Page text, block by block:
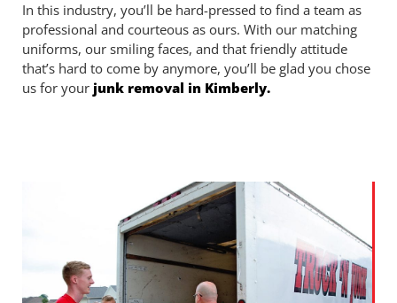
In this industry, you’ll be hard-pressed to find a team as
professional and courteous as ours. With our matching
uniforms, our smiling faces, and that friendly attitude
that’s hard to come by anymore, you’ll be glad you chose
us for your junk removal in Kimberly.